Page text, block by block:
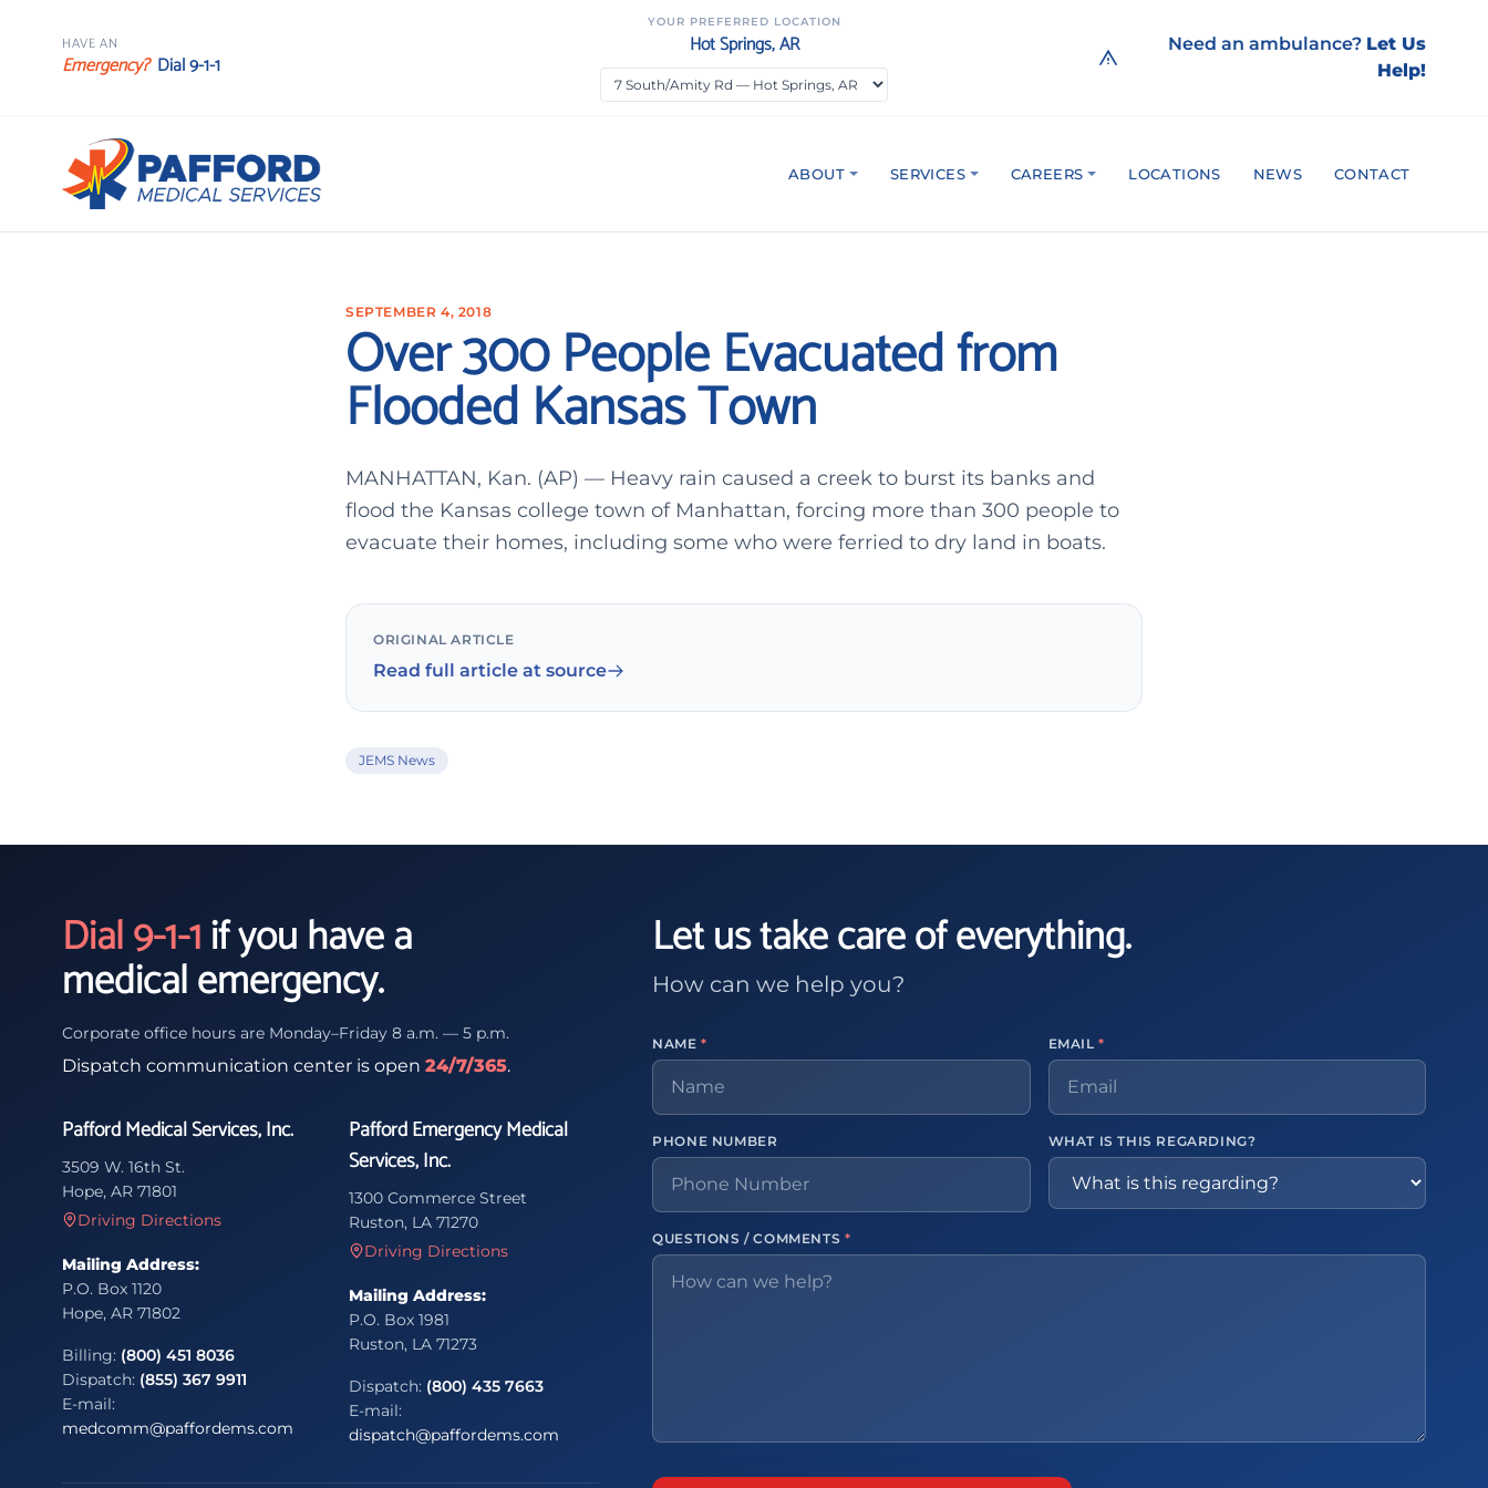
HAVE AN
Emergency? Dial 9-1-1
YOUR PREFERRED LOCATION
Hot Springs, AR Need an ambulance? Let Us
Help!
ABOUT SERVICES CAREERS LOCATIONS NEWS CONTACT
SEPTEMBER 4, 2018
Over 300 People Evacuated from
Flooded Kansas Town
MANHATTAN, Kan. (AP) — Heavy rain caused a creek to burst its banks and
flood the Kansas college town of Manhattan, forcing more than 300 people to
evacuate their homes, including some who were ferried to dry land in boats.
ORIGINAL ARTICLE
Read full article at source
JEMS News
Dial 9-1-1if you have a
medical emergency.
Corporate office hours are Monday–Friday 8 a.m. — 5 p.m.
Dispatch communication center is open 24/7/365.
Pafford Medical Services, Inc.
3509 W. 16th St.
Hope, AR 71801
Driving Directions
Mailing Address:
P.O. Box 1120
Hope, AR 71802
Billing: (800) 451 8036
Dispatch: (855) 367 9911
E-mail:
medcomm@paffordems.com
Pafford Emergency Medical
Services, Inc.
1300 Commerce Street
Ruston, LA 71270
Driving Directions
Mailing Address:
P.O. Box 1981
Ruston, LA 71273
Dispatch: (800) 435 7663
E-mail:
dispatch@paffordems.com
Let us take care of everything.
How can we help you?
NAME* EMAIL*
PHONE NUMBER WHAT IS THIS REGARDING?
QUESTIONS / COMMENTS *